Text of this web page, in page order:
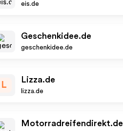
eis.de
Geschenkidee.de
geschenkidee.de
L
Lizza.de
lizza.de
Motorradreifendirekt.de